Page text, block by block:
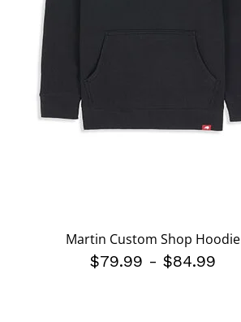
Martin Custom Shop Hoodie
$79.99 -$84.99